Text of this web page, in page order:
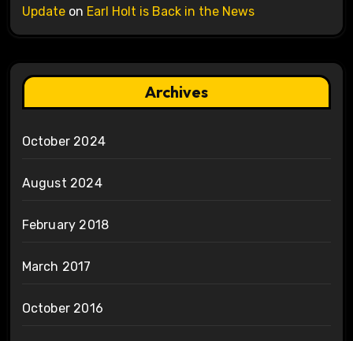
Updateon Earl Holt is Back in the News
Archives
October 2024
August 2024
February 2018
March 2017
October 2016